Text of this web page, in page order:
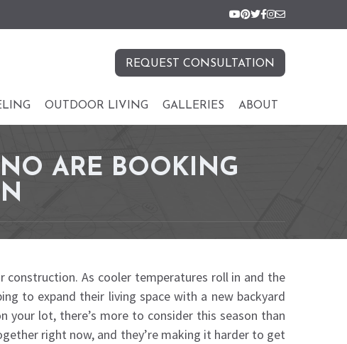
REQUEST CONSULTATION
OUTDOOR LIVING GALLERIES ABOUT
ARE BOOKING
construction. As cooler temperatures roll in and the
to expand their living space with a new backyard
lot, there’s more to consider this season than
right now, and they’re making it harder to get